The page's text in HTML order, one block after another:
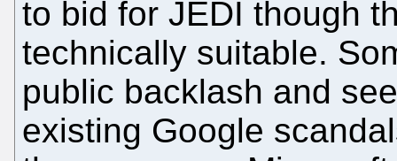
to bid for JEDI though
technically suitable.
public backlash and
existing Google